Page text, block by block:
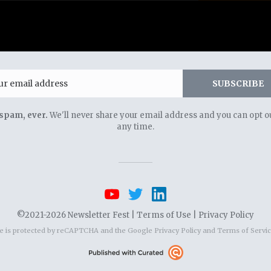
SUBSCRIBE
ever. We'll never share your email address and you can opt
any time.
©2021-2026 Newsletter Fest | Terms of Use Privacy Policy
is protected by reCAPTCHA and the Google Privacy Policyand Terms of